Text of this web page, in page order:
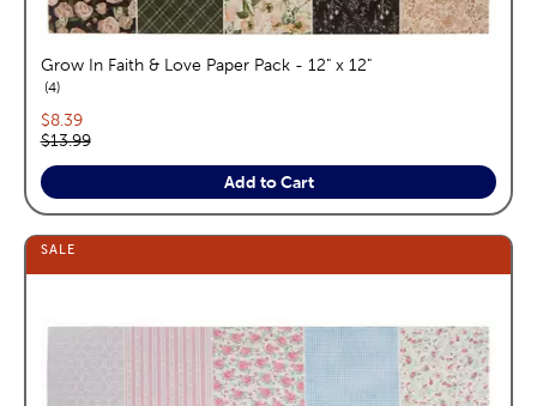
Grow In Faith & Love Paper Pack - 12" x 12"
4reviews
Current price:
$8.39
Original price:
$13.99
Add to Cart
SALE